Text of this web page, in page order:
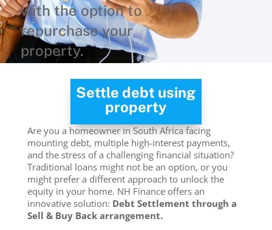
with the option to
repurchase your
property.
Settle debt using
property
Are you a homeowner in South Africa facing
mounting debt, multiple high-interest payments,
and the stress of a challenging financial situation?
Traditional loans might not be an option, or you
might prefer a different approach to unlock the
equity in your home. NH Finance offers an
innovative solution: Debt Settlement through a
Sell & Buy Back arrangement.